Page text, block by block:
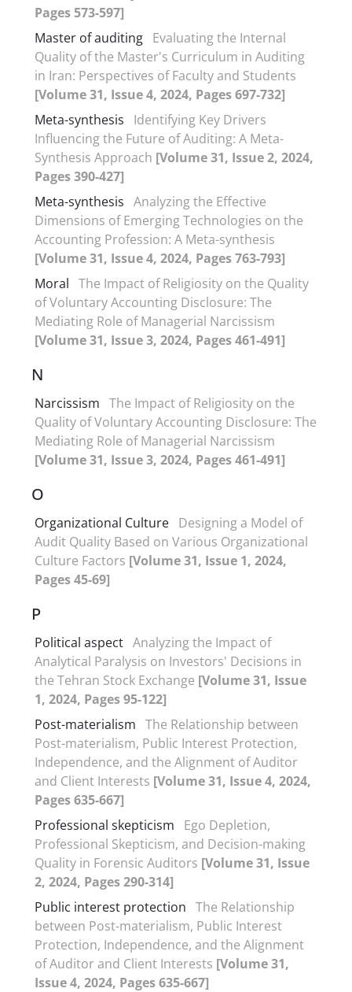
Pages 573-597]
Master of auditing Evaluating the Internal
Quality of the Master's Curriculum in Auditing
in Iran: Perspectives of Faculty and Students
[Volume 31, Issue 4, 2024, Pages 697-732]
Meta-synthesis
Identifying Key Drivers
Influencing the Future of Auditing: A Meta-
Synthesis Approach [Volume 31, Issue 2, 2024,
Pages 390-427]
Meta-synthesis Analyzing the Effective
Dimensions of Emerging Technologies on the
Accounting Profession: A Meta-synthesis
[Volume 31, Issue 4, 2024, Pages 763-793]
Moral The Impact of Religiosity on the Quality
of Voluntary Accounting Disclosure: The
Mediating Role of Managerial Narcissism
[Volume 31, Issue 3, 2024, Pages 461-491]
N
Narcissism The Impact of Religiosity on the
Quality of Voluntary Accounting Disclosure: The
Mediating Role of Managerial Narcissism
[Volume 31, Issue 3, 2024, Pages 461-491]
O
Organizational Culture Designing a Model of
Audit Quality Based on Various Organizational
Culture Factors [Volume 31, Issue 1, 2024,
Pages 45-69]
P
Political aspect Analyzing the Impact of
Analytical Paralysis on Investors' Decisions in
the Tehran Stock Exchange [Volume 31, Issue
1, 2024, Pages 95-122]
Post-materialism The Relationship between
Post-materialism, Public Interest Protection,
Independence, and the Alignment of Auditor
and Client Interests [Volume 31, Issue 4, 2024,
Pages 635-667]
Professional skepticism
Ego Depletion,
Professional Skepticism, and Decision-making
Quality in Forensic Auditors [Volume 31, Issue
2, 2024, Pages 290-314]
Public interest protection The Relationship
between Post-materialism, Public Interest
Protection, Independence, and the Alignment
of Auditor and Client Interests [Volume 31,
Issue 4, 2024, Pages 635-667]